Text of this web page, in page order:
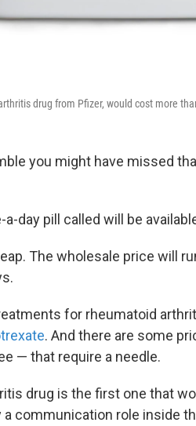
drug from Pfizer, would cost more
you might have missed
day pill called will be
The wholesale price will
for rheumatoid
. And there are some
— that require a needle.
drug is the first one that
a communication role inside